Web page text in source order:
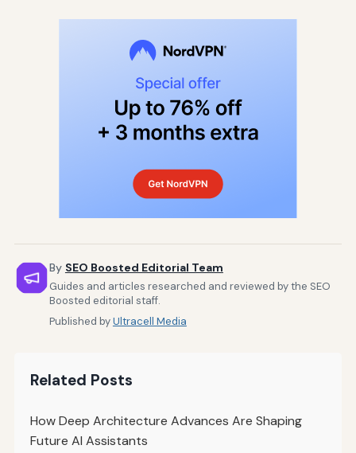
By SEO Boosted Editorial Team
Guides and articles researched and reviewed by the SEO
Boosted editorial staff.
Published byUltracell Media
Related Posts
How Deep Architecture Advances Are Shaping
Future AI Assistants